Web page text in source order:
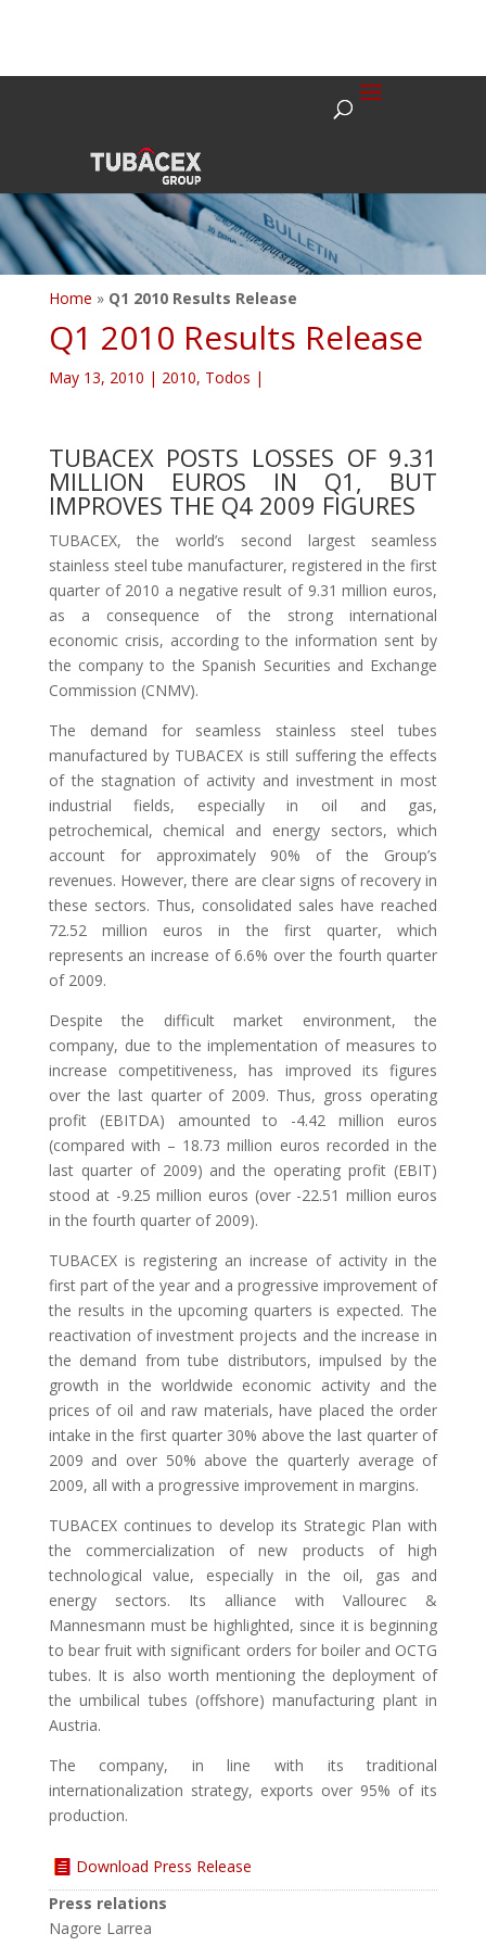
Home » Q1 2010 Results Release
Q1 2010 Results Release
May 13, 2010 | 2010, Todos |
TUBACEX POSTS LOSSES OF 9.31
MILLION EUROS IN Q1, BUT
IMPROVES THE Q4 2009 FIGURES
TUBACEX, the world’s second largest seamless
stainless steel tube manufacturer, registered in the first
quarter of 2010 a negative result of 9.31 million euros,
as a consequence of the strong international
economic crisis, according to the information sent by
the company to the Spanish Securities and Exchange
Commission (CNMV).
The demand for seamless stainless steel tubes
manufactured by TUBACEX is still suffering the effects
of the stagnation of activity and investment in most
industrial fields, especially in oil and gas,
petrochemical, chemical and energy sectors, which
account for approximately 90% of the Group’s
revenues. However, there are clear signs of recovery in
these sectors. Thus, consolidated sales have reached
72.52 million euros in the first quarter, which
represents an increase of 6.6% over the fourth quarter
of 2009.
Despite the difficult market environment, the
company, due to the implementation of measures to
increase competitiveness, has improved its figures
over the last quarter of 2009. Thus, gross operating
profit (EBITDA) amounted to -4.42 million euros
(compared with – 18.73 million euros recorded in the
last quarter of 2009) and the operating profit (EBIT)
stood at -9.25 million euros (over -22.51 million euros
in the fourth quarter of 2009).
TUBACEX is registering an increase of activity in the
first part of the year and a progressive improvement of
the results in the upcoming quarters is expected. The
reactivation of investment projects and the increase in
the demand from tube distributors, impulsed by the
growth in the worldwide economic activity and the
prices of oil and raw materials, have placed the order
intake in the first quarter 30% above the last quarter of
2009 and over 50% above the quarterly average of
2009, all with a progressive improvement in margins.
TUBACEX continues to develop its Strategic Plan with
the commercialization of new products of high
technological value, especially in the oil, gas and
energy sectors. Its alliance with Vallourec &
Mannesmann must be highlighted, since it is beginning
to bear fruit with significant orders for boiler and OCTG
tubes. It is also worth mentioning the deployment of
the umbilical tubes (offshore) manufacturing plant in
Austria.
The company, in line with its traditional
internationalization strategy, exports over 95% of its
production.
Download Press Release
Press relations
Nagore Larrea